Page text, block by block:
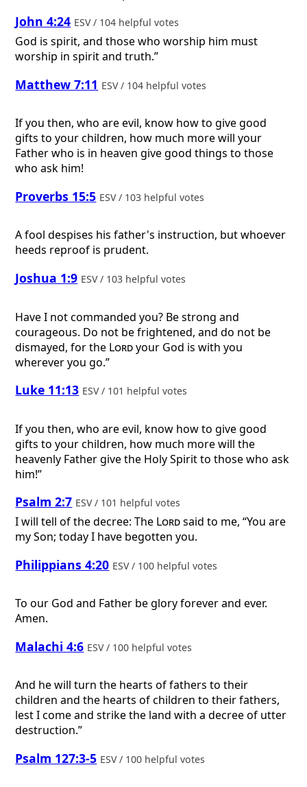
John 4:24 ESV / 104 helpful votes
God is spirit, and those who worship him must
worship in spirit and truth.”
Matthew 7:11 ESV / 104 helpful votes
If you then, who are evil, know how to give good
gifts to your children, how much more will your
Father who is in heaven give good things to those
who ask him!
Proverbs 15:5 ESV / 103 helpful votes
A fool despises his father's instruction, but whoever
heeds reproof is prudent.
Joshua 1:9 ESV / 103 helpful votes
Have I not commanded you? Be strong and
courageous. Do not be frightened, and do not be
dismayed, for the Lordyour God is with you
wherever you go.”
Luke 11:13 ESV / 101 helpful votes
If you then, who are evil, know how to give good
gifts to your children, how much more will the
heavenly Father give the Holy Spirit to those who ask
him!”
Psalm 2:7 ESV / 101 helpful votes
I will tell of the decree: The Lordsaid to me, “You are
my Son; today I have begotten you.
Philippians 4:20 ESV / 100 helpful votes
To our God and Father be glory forever and ever.
Amen.
Malachi 4:6 ESV / 100 helpful votes
And he will turn the hearts of fathers to their
children and the hearts of children to their fathers,
lest I come and strike the land with a decree of utter
destruction.”
Psalm 127:3-5 ESV / 100 helpful votes